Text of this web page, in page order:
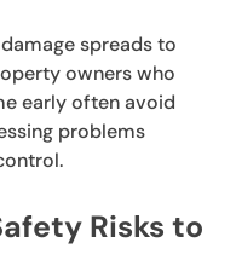
spreads to
owners who
early often avoid
problems
Risks to